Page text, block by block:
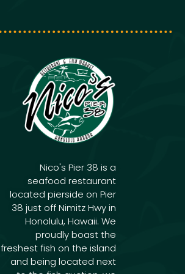
t
i
o
n
g
Nico's Pier 38 is a
seafood restaurant
located pierside on Pier
38 just off Nimitz Hwy in
Honolulu, Hawaii. We
proudly boast the
freshest fish on the island
and being located next